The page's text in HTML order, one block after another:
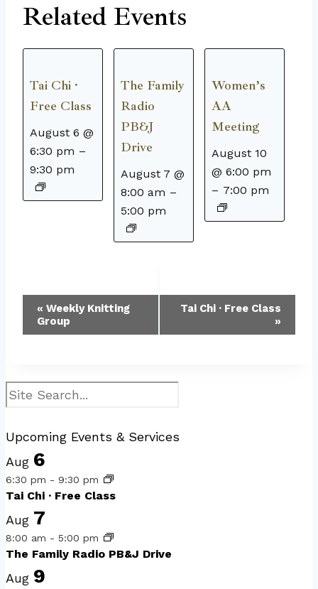
Related Events
Tai Chi ·
Free Class
August 6 @
6:30 pm –
9:30 pm
The Family
Radio
PB&J
Drive
August 7 @
8:00 am –
5:00 pm
Women’s
AA
Meeting
August 10
@ 6:00 pm
– 7:00 pm
Event
Navigation
« Weekly Knitting
Group
Tai Chi · Free Class
»
Search
Upcoming Events & Services
Aug 6
6:30 pm - 9:30 pm
Tai Chi · Free Class
Aug 7
8:00 am - 5:00 pm
The Family Radio PB&J Drive
Aug 9